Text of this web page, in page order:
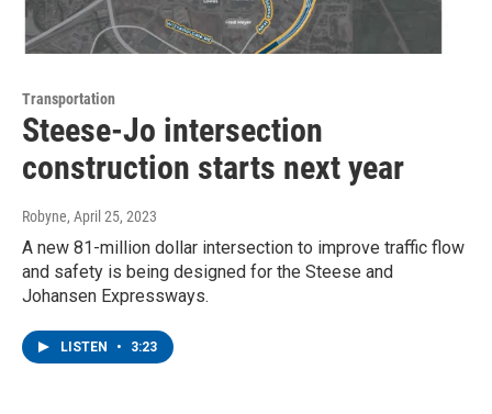
Transportation
Steese-Jo intersection
construction starts next year
Robyne, April 25, 2023
A new 81-million dollar intersection to improve traffic flow
and safety is being designed for the Steese and
Johansen Expressways.
LISTEN • 3:23